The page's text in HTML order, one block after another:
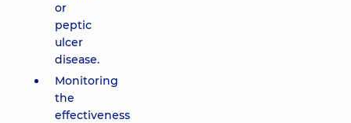
or
peptic
ulcer
disease.
Monitoring
the
effectiveness